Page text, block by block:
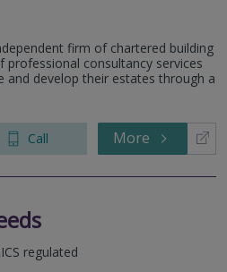
firm of chartered building
professional consultancy services
develop their estates through a
Call More
regulated